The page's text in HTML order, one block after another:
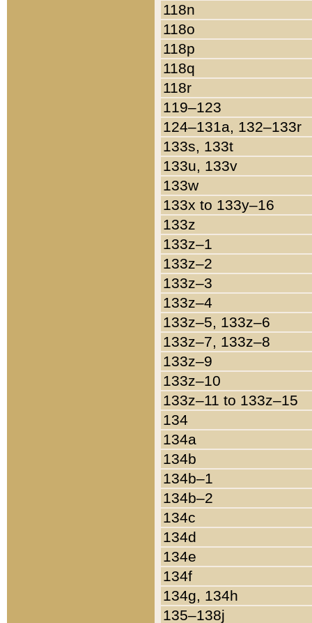
118n
118o
118p
118q
118r
119–123
124–131a, 132–133r
133s, 133t
133u, 133v
133w
133x to 133y–16
133z
133z–1
133z–2
133z–3
133z–4
133z–5, 133z–6
133z–7, 133z–8
133z–9
133z–10
133z–11 to 133z–15
134
134a
134b
134b–1
134b–2
134c
134d
134e
134f
134g, 134h
135–138j